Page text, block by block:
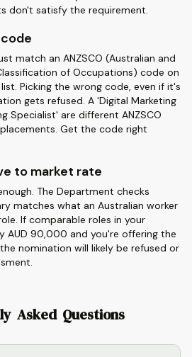
don't satisfy the requirement.
match an ANZSCO (Australian and
of Occupations) code on
Picking the wrong code, even if it's
gets refused. A 'Digital Marketing
Specialist' are different ANZSCO
Get the code right
to market rate
The Department checks
matches what an Australian worker
If comparable roles in your
AUD 90,000 and you're offering the
nomination will likely be refused or
Asked Questions